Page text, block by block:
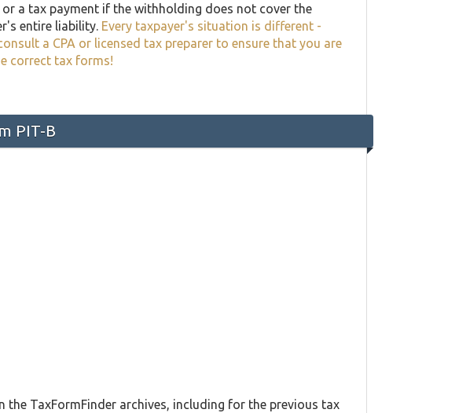
or a tax payment if the withholding does not cover the
entire liability. Every taxpayer's situation is different -
a CPA or licensed tax preparer to ensure that you are
correct tax forms!
PIT-B
TaxFormFinder archives, including for the previous tax